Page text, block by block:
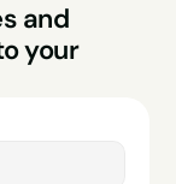
and
your